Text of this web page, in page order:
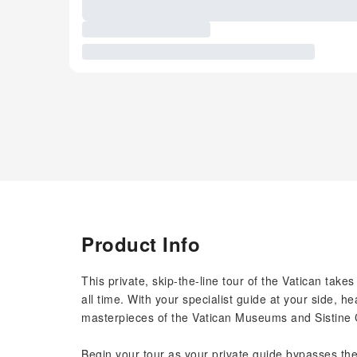
Product Info
This private, skip-the-line tour of the Vatican
all time. With your specialist guide at your side,
masterpieces of the Vatican Museums and Sistine
Begin your tour as your private guide bypasses